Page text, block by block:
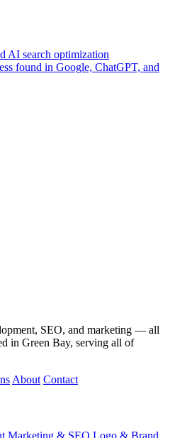
AI search optimization
found in Google, ChatGPT, and
SEO, and marketing — all
in Green Bay, serving all of
About Contact
Marketing & SEO Logo & Brand